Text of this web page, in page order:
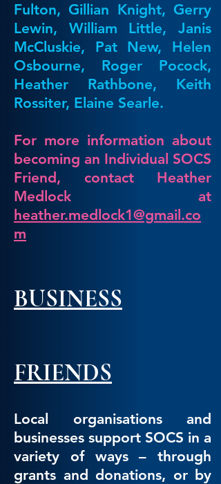
Fulton, Gillian Knight, Gerry
Lewin, William Little, Janis
McCluskie, Pat New, Helen
Osbourne, Roger Pocock,
Heather Rathbone, Keith
Rossiter, Elaine Searle.
For more information about
becoming an Individual SOCS
Friend, contact Heather
Medlock at
heather.medlock1@gmail.co
m
BUSINESS
FRIENDS
Local organisations and
businesses support SOCS in a
variety of ways – through
grants and donations, or by